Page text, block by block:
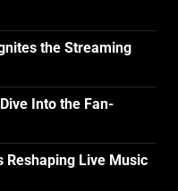
the Streaming
Into the Fan-
Reshaping Live Music